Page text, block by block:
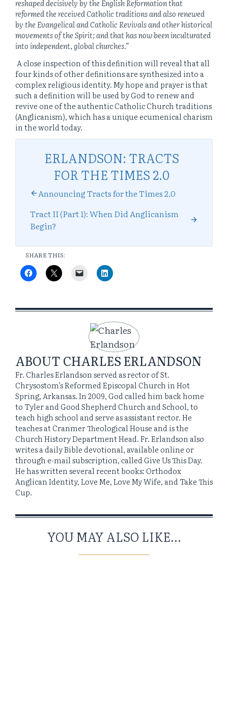
reshaped decisively by the English Reformation that
reformed the received Catholic traditions and also renewed
by the Evangelical and Catholic Revivals and other historical
movements of the Spirit; and that has now been inculturated
into independent, global churches.”
A close inspection of this definition will reveal that all
four kinds of other definitions are synthesized into a
complex religious identity. My hope and prayer is that
such a definition will be used by God to renew and
revive one of the authentic Catholic Church traditions
(Anglicanism), which has a unique ecumenical charism
in the world today.
ERLANDSON: TRACTS
FOR THE TIMES 2.0
Announcing Tracts for the Times 2.0
Tract II (Part 1): When Did Anglicanism
Begin?
SHARE THIS:
ABOUT CHARLES ERLANDSON
Fr. Charles Erlandson served as rector of St.
Chrysostom’s Reformed Episcopal Church in Hot
Spring, Arkansas. In 2009, God called him back home
to Tyler and Good Shepherd Church and School, to
teach high school and serve as assistant rector. He
teaches at Cranmer Theological House and is the
Church History Department Head. Fr. Erlandson also
writes a daily Bible devotional, available online or
through e-mail subscription, called Give Us This Day.
He has written several recent books: Orthodox
Anglican Identity, Love Me, Love My Wife, and Take This
Cup.
YOU MAY ALSO LIKE...